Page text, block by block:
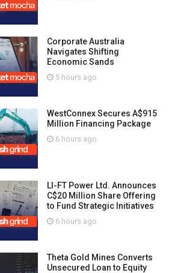
Corporate Australia
Navigates Shifting
Economic Sands
5 hours ago
WestConnex Secures A$915
Million Financing Package
6 hours ago
LI-FT Power Ltd. Announces
C$20 Million Share Offering
to Fund Strategic Initiatives
6 hours ago
Theta Gold Mines Converts
Unsecured Loan to Equity